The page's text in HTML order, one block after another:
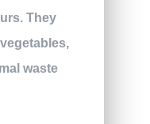
They
waste